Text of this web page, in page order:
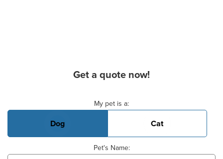
Get a quote now!
My pet is a:
Dog Cat
Pet's Name: